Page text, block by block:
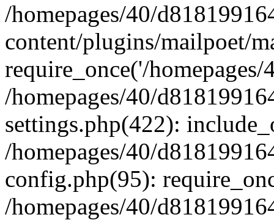
/homepages/40/
content/plugins/mailpoet/
require_once('/
/homepages/40/
settings.php(422):
/homepages/40/
config.php(95):
/homepages/40/